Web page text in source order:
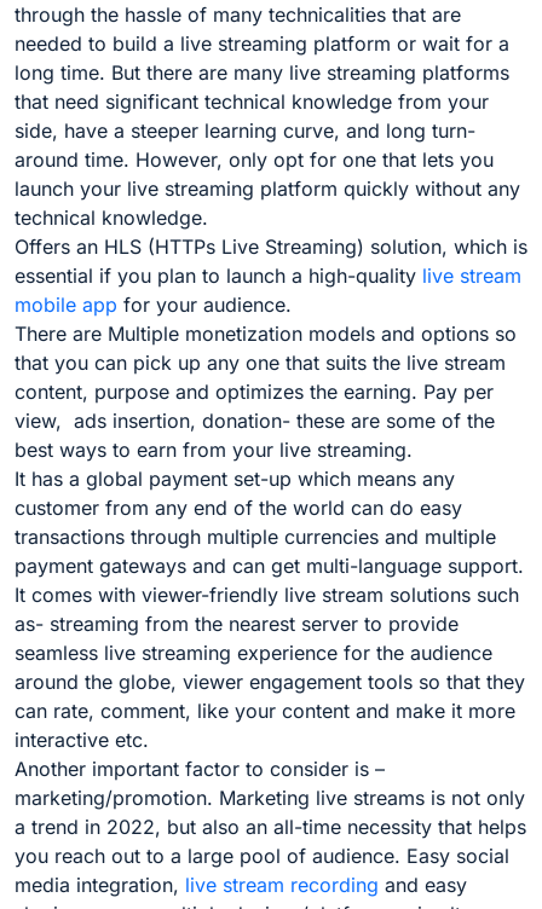
through the hassle of many technicalities that are
needed to build a live streaming platform or wait for a
long time. But there are many live streaming platforms
that need significant technical knowledge from your
side, have a steeper learning curve, and long turn-
around time. However, only opt for one that lets you
launch your live streaming platform quickly without any
technical knowledge.
Offers an HLS (HTTPs Live Streaming) solution, which is
essential if you plan to launch a high-quality live stream
mobile app for your audience.
There are Multiple monetization models and options so
that you can pick up any one that suits the live stream
content, purpose and optimizes the earning. Pay per
view, ads insertion, donation- these are some of the
best ways to earn from your live streaming.
It has a global payment set-up which means any
customer from any end of the world can do easy
transactions through multiple currencies and multiple
payment gateways and can get multi-language support.
It comes with viewer-friendly live stream solutions such
as- streaming from the nearest server to provide
seamless live streaming experience for the audience
around the globe, viewer engagement tools so that they
can rate, comment, like your content and make it more
interactive etc.
Another important factor to consider is –
marketing/promotion. Marketing live streams is not only
a trend in 2022, but also an all-time necessity that helps
you reach out to a large pool of audience. Easy social
media integration, live stream recording and easy